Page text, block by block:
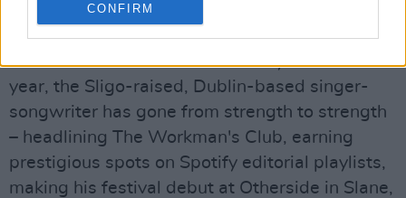
CONFIRM
Friday October 13th:
After proving a massive hit at the A New Local
Hero finale event in The Academy earlier this
year, the Sligo-raised, Dublin-based singer-
songwriter has gone from strength to strength
– headlining The Workman's Club, earning
prestigious spots on Spotify editorial playlists,
making his festival debut at Otherside in Slane,